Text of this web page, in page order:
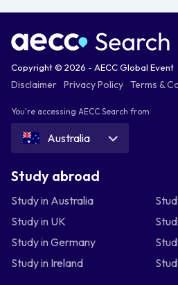
Copyright © 2026 - AECC Global Event
Disclaimer Privacy Policy Terms &
You're accessing AECC Search from
Australia
Study abroad
Study in Australia
Study in UK
Study in Germany
Study in Ireland